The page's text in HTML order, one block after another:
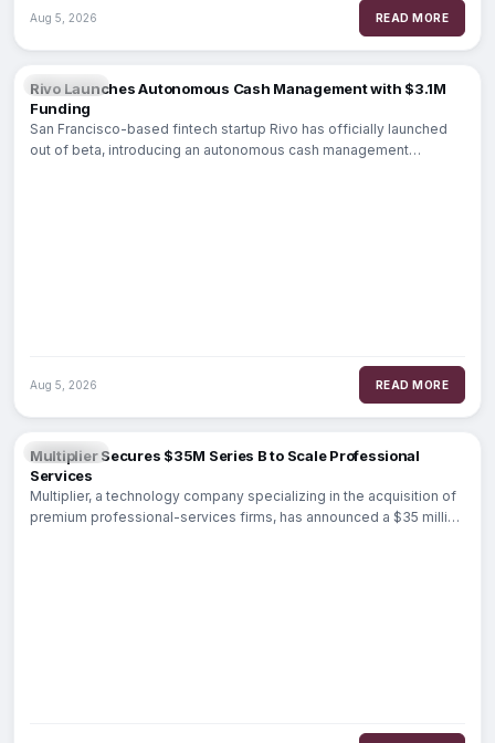
Aug 5, 2026 READ MORE
FINTECH
Rivo Launches Autonomous Cash Management with $3.1M
Funding
San Francisco-based fintech startup Rivo has officially launched
out of beta, introducing an autonomous cash management
Aug 5, 2026 READ MORE
FINTECH
Multiplier Secures $35M Series B to Scale Professional
Services
Multiplier, a technology company specializing in the acquisition of
premium professional-services firms, has announced a $35 million